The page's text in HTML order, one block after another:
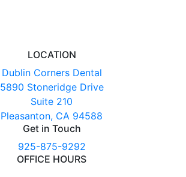
LOCATION
Dublin Corners Dental
5890 Stoneridge Drive
Suite 210
Pleasanton, CA 94588
Get in Touch
925-875-9292
OFFICE HOURS